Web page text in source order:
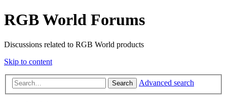
RGB World Forums
Discussions related to RGB World products
Skip to content
Search Advanced search